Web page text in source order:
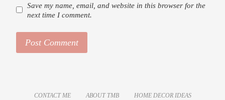
Save my name, email, and website in this browser for the
next time I comment.
CONTACT ME ABOUT TMB
HOME DECOR IDEAS